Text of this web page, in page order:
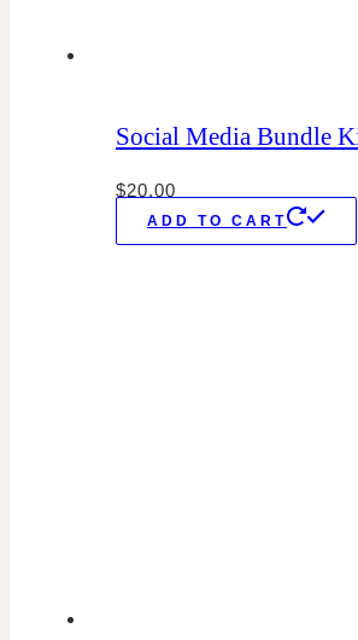
Social Media Bundle
$20.00
ADD TO CART